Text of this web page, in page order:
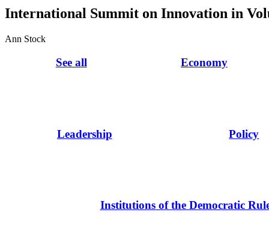
International Summit on Innovation in
Ann Stock
See all Economy
Leadership Policy
Institutions of the Democratic